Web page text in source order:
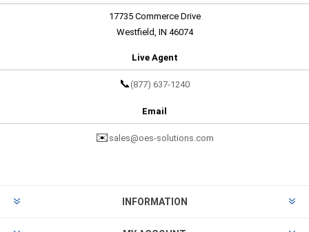
17735 Commerce Drive
Westfield, IN 46074
Live Agent
📞 (877) 637-1240
Email
✉️ sales@oes-solutions.com
INFORMATION